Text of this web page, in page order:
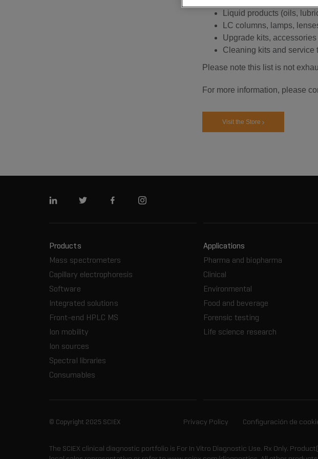
Liquid products (oils,
LC columns, lamps,
Upgrade kits,
Cleaning kits and service
Please note this list is not
For more information, please
Visit the Store
Linkedin Twitter FacebookInstagram
Products
Mass spectrometers
Capillary electrophoresis
Software
Integrated solutions
Front-end HPLC MS
Ion mobility
Ion sources
Spectral libraries
Consumables
Applications
Pharma and biopharma
Clinical
Environmental
Food and beverage
Forensic testing
Life science research
© Copyright 2025 SCIEX Privacy Policy Configuración de
The SCIEX clinical diagnostic portfolio is For In Vitro Diagnostic Use. Rx Only.